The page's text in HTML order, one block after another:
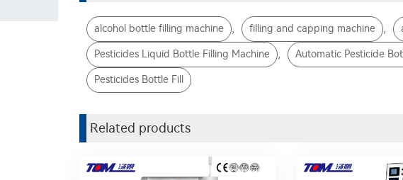
alcohol bottle filling machine , filling and capping machine ,
Pesticides Liquid Bottle Filling Machine , Automatic Pesticide
Pesticides Bottle Fill
Related products